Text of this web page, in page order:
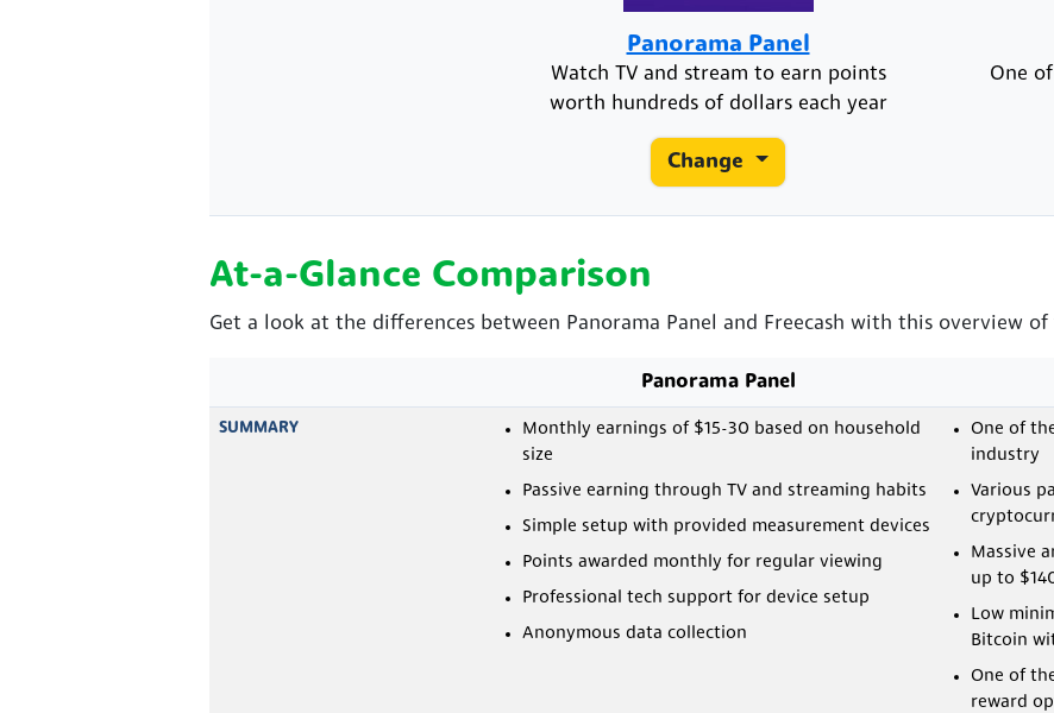
Panorama Panel
Watch TV and stream to earn points
worth hundreds of dollars each year
Change
One
At-a-Glance Comparison
Get a look at the differences between Panorama Panel and Freecash with this overview
Panorama Panel
SUMMARY
Monthly earnings of $15-30 based on household
size
Passive earning through TV and streaming habits
Simple setup with provided measurement devices
Points awarded monthly for regular viewing
Professional tech support for device setup
Anonymous data collection
One of
industry
Various
Massive
up to
Low
Bitcoin
One of
reward